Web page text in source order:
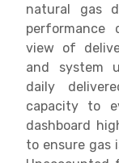
natural gas
performance
view of
and system
daily
capacity to
dashboard
to ensure gas